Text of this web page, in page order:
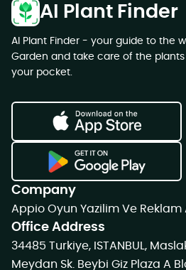
AI Plant Finder
AI Plant Finder - your guide to the
Garden and take care of the
your pocket.
Company
Appio Oyun Yazilim Ve Reklam
Office Address
34485 Turkiye, ISTANBUL,
Meydan Sk. Beybi Giz Plaza A